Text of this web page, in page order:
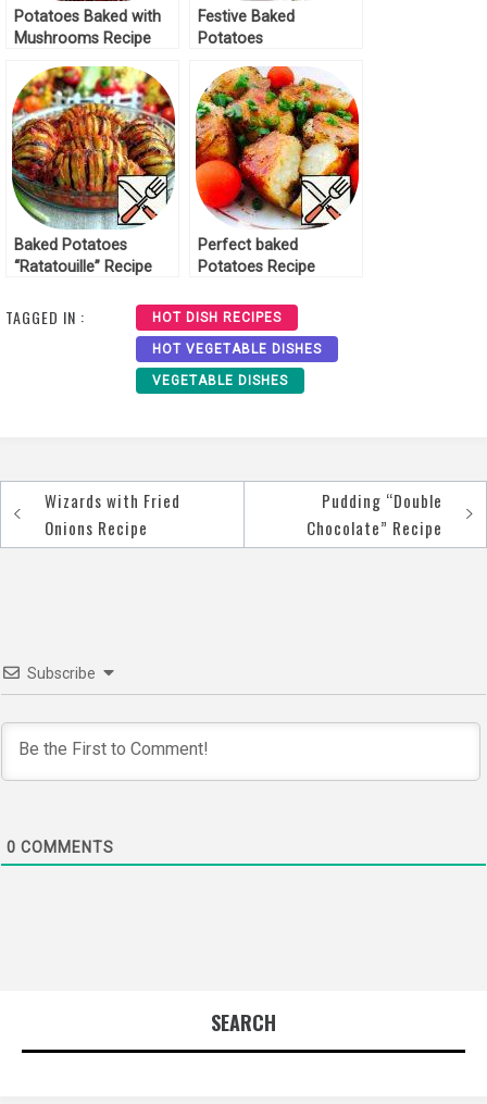
Potatoes Baked with
Mushrooms Recipe
Festive Baked
Potatoes
Baked Potatoes
“Ratatouille” Recipe
Perfect baked
Potatoes Recipe
TAGGED IN : HOT DISH RECIPES
HOT VEGETABLE DISHES
VEGETABLE DISHES
Post
navigation
Wizards with Fried
Onions Recipe
Pudding “Double
Chocolate” Recipe
Subscribe
0 COMMENTS
SEARCH